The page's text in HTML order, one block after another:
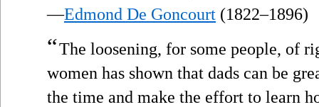
—Edmond De Goncourt (1822–1896)
“The loosening, for some people, of
women has shown that dads can be
the time and make the effort to learn